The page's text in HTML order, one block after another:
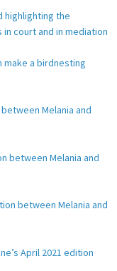
highlighting the
court and in mediation
a birdnesting
Melania and
between Melania and
between Melania and
April 2021 edition